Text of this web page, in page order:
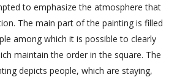
to emphasize the atmosphere that
The main part of the painting is filled
among which it is possible to clearly
maintain the order in the square. The
depicts people, which are staying,